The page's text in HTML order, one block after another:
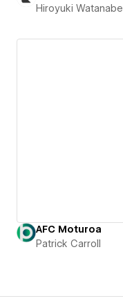
Hiroyuki Watanabe
AFC Moturoa
Patrick Carroll